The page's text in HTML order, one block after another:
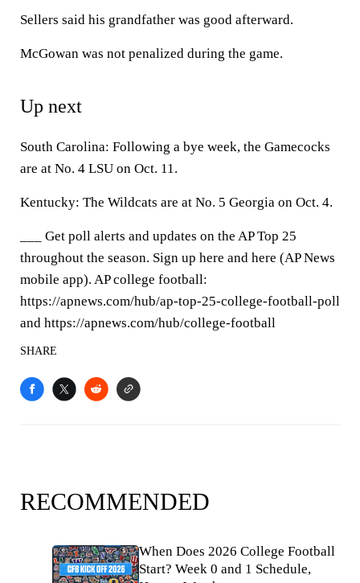
Sellers said his grandfather was good afterward.
McGowan was not penalized during the game.
Up next
South Carolina: Following a bye week, the Gamecocks
are at No. 4 LSU on Oct. 11.
Kentucky: The Wildcats are at No. 5 Georgia on Oct. 4.
___ Get poll alerts and updates on the AP Top 25
throughout the season. Sign up here and here (AP News
mobile app). AP college football:
https://apnews.com/hub/ap-top-25-college-football-poll
and https://apnews.com/hub/college-football
SHARE
RECOMMENDED
When Does 2026 College Football
Start? Week 0 and 1 Schedule,